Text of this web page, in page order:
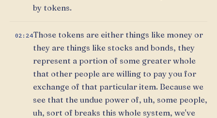
by tokens.
02:24Those tokens are either things like money or
they are things like stocks and bonds, they
represent a portion of some greater whole
that other people are willing to pay you for
exchange of that particular item. Because we
see that the undue power of, uh, some people,
uh, sort of breaks this whole system, we've